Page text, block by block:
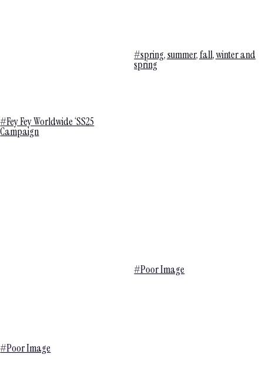
#spring, summer, fall, winter and
spring
#Fey Fey Worldwide ‘SS25
Campaign
#Poor Image
#Poor Image